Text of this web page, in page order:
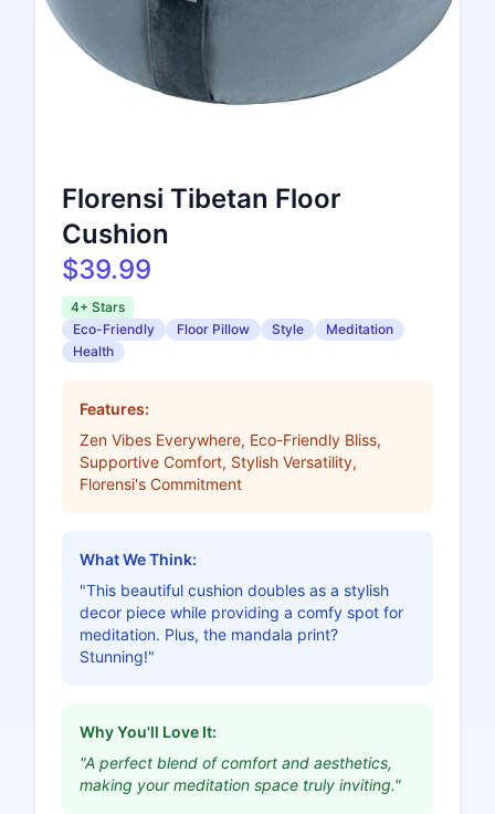
Florensi Tibetan Floor
Cushion
$39.99
4+ Stars
Eco-Friendly
Floor Pillow Style
Meditation
Health
Features:
Zen Vibes Everywhere, Eco-Friendly Bliss,
Supportive Comfort, Stylish Versatility,
Florensi's Commitment
What We Think:
"This beautiful cushion doubles as a stylish
decor piece while providing a comfy spot for
meditation. Plus, the mandala print?
Stunning!"
Why You'll Love It:
"A perfect blend of comfort and aesthetics,
making your meditation space truly inviting."